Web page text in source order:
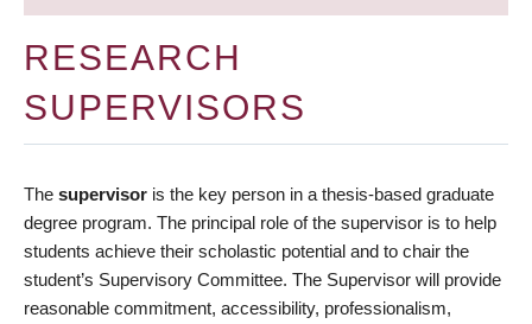
RESEARCH
SUPERVISORS
The supervisor is the key person in a thesis-based graduate
degree program. The principal role of the supervisor is to help
students achieve their scholastic potential and to chair the
student’s Supervisory Committee. The Supervisor will provide
reasonable commitment, accessibility, professionalism,